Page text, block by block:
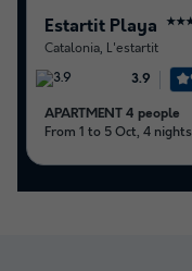
Estartit Playa
Catalonia, L'estartit
3.9
APARTMENT 4 people
From 1 to 5 Oct, 4